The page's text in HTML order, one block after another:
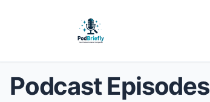
Podcast Episodes